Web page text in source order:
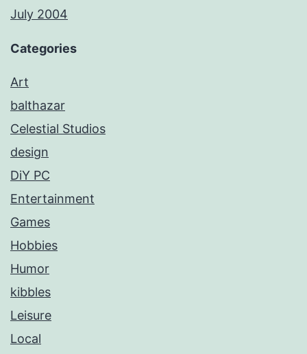
July 2004
Categories
Art
balthazar
Celestial Studios
design
DiY PC
Entertainment
Games
Hobbies
Humor
kibbles
Leisure
Local